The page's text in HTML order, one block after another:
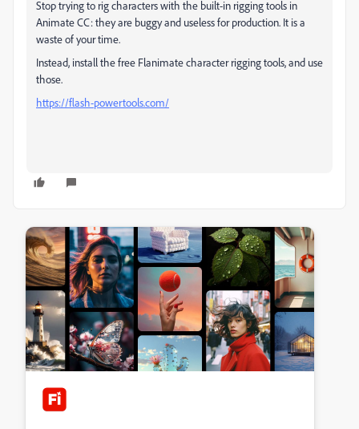
Stop trying to rig characters with the built-in rigging tools in
Animate CC: they are buggy and useless for production. It is a
waste of your time.
Instead, install the free Flanimate character rigging tools, and use
those.
https://flash-powertools.com/